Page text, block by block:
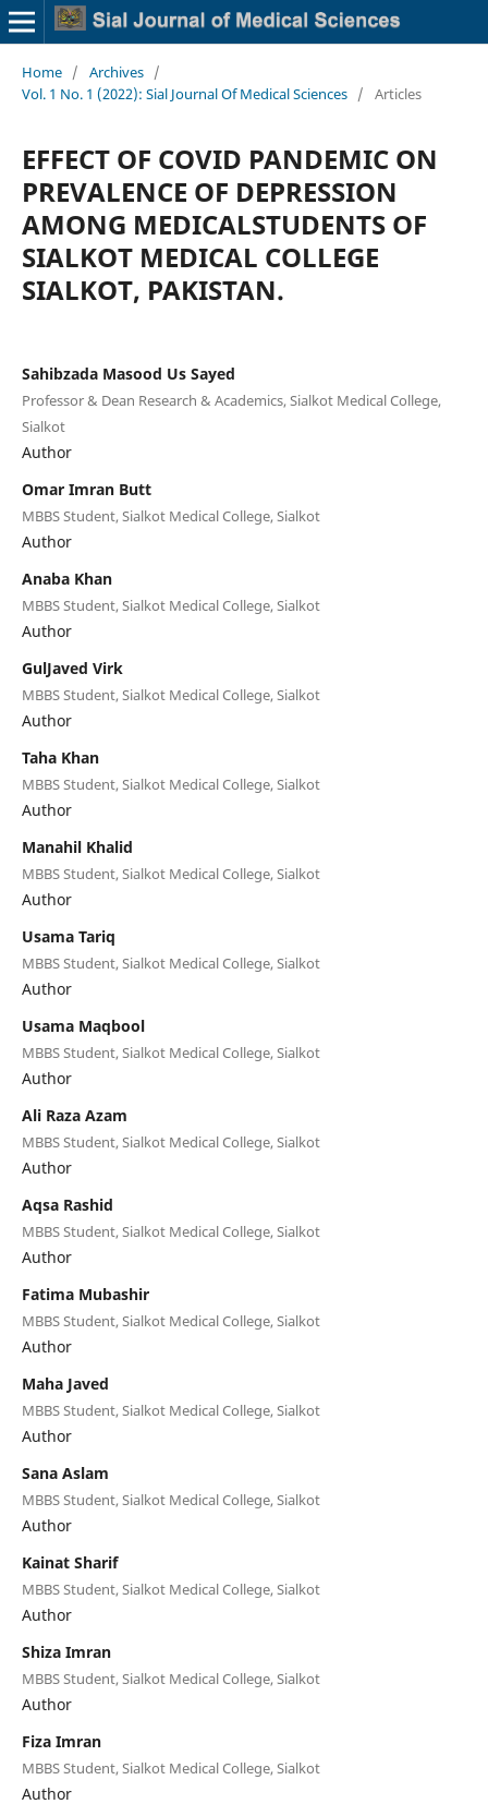
Home / Archives /
Vol. 1 No. 1 (2022): Sial Journal Of Medical Sciences / Articles
EFFECT OF COVID PANDEMIC ON
PREVALENCE OF DEPRESSION
AMONG MEDICALSTUDENTS OF
SIALKOT MEDICAL COLLEGE
SIALKOT, PAKISTAN.
Sahibzada Masood Us Sayed
Professor & Dean Research & Academics, Sialkot Medical College,
Sialkot
Author
Omar Imran Butt
MBBS Student, Sialkot Medical College, Sialkot
Author
Anaba Khan
MBBS Student, Sialkot Medical College, Sialkot
Author
GulJaved Virk
MBBS Student, Sialkot Medical College, Sialkot
Author
Taha Khan
MBBS Student, Sialkot Medical College, Sialkot
Author
Manahil Khalid
MBBS Student, Sialkot Medical College, Sialkot
Author
Usama Tariq
MBBS Student, Sialkot Medical College, Sialkot
Author
Usama Maqbool
MBBS Student, Sialkot Medical College, Sialkot
Author
Ali Raza Azam
MBBS Student, Sialkot Medical College, Sialkot
Author
Aqsa Rashid
MBBS Student, Sialkot Medical College, Sialkot
Author
Fatima Mubashir
MBBS Student, Sialkot Medical College, Sialkot
Author
Maha Javed
MBBS Student, Sialkot Medical College, Sialkot
Author
Sana Aslam
MBBS Student, Sialkot Medical College, Sialkot
Author
Kainat Sharif
MBBS Student, Sialkot Medical College, Sialkot
Author
Shiza Imran
MBBS Student, Sialkot Medical College, Sialkot
Author
Fiza Imran
MBBS Student, Sialkot Medical College, Sialkot
Author